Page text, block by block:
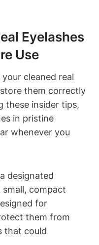
Eyelashes
Use
cleaned real
store them correctly
these insider tips,
in pristine
whenever you
designated
compact
for
them from
that could